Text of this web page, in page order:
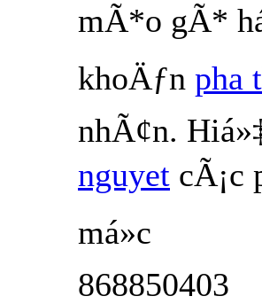
mÃ*o gÃ*
khoÄƒn pha
nhÃ¢n.
nguyet cÃ¡c
má»c
868850403